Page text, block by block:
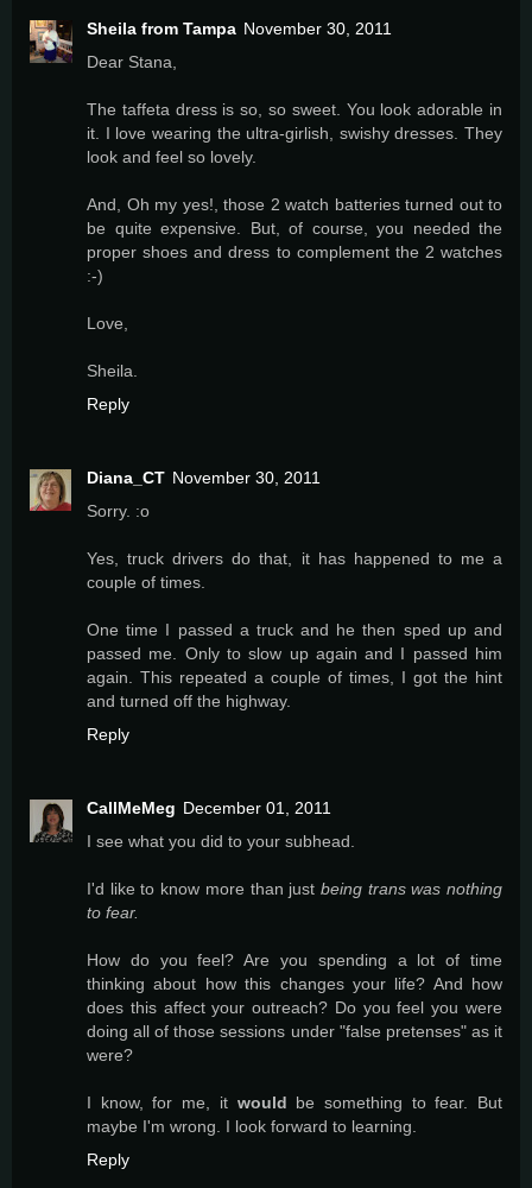
Sheila from Tampa November 30, 2011
Dear Stana,
The taffeta dress is so, so sweet. You look adorable in
it. I love wearing the ultra-girlish, swishy dresses. They
look and feel so lovely.
And, Oh my yes!, those 2 watch batteries turned out to
be quite expensive. But, of course, you needed the
proper shoes and dress to complement the 2 watches
:-)
Love,
Sheila.
Reply
Diana_CT November 30, 2011
Sorry. :o
Yes, truck drivers do that, it has happened to me a
couple of times.
One time I passed a truck and he then sped up and
passed me. Only to slow up again and I passed him
again. This repeated a couple of times, I got the hint
and turned off the highway.
Reply
CallMeMeg December 01, 2011
I see what you did to your subhead.
I'd like to know more than just being trans was nothing
to fear.
How do you feel? Are you spending a lot of time
thinking about how this changes your life? And how
does this affect your outreach? Do you feel you were
doing all of those sessions under "false pretenses" as it
were?
I know, for me, it would be something to fear. But
maybe I'm wrong. I look forward to learning.
Reply